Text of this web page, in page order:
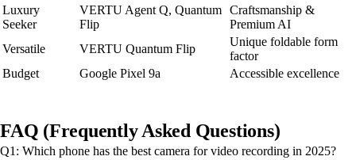
Luxury
Seeker
VERTU Agent Q, Quantum
Flip
Craftsmanship &
Premium AI
Versatile
VERTU Quantum Flip
Unique foldable form
factor
Budget
Google Pixel 9a Accessible excellence
FAQ (Frequently Asked Questions)
Q1: Which phone has the best camera for video recording in 2025?